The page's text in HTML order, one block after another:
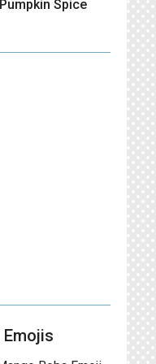
Pumpkin Spice
Emojis